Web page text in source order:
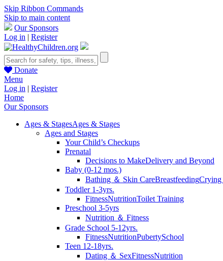
Skip Ribbon Commands
Skip to main content
Our Sponsors
Log in | Register
Donate
Menu
Log in | Register
Home
Our Sponsors
Ages & StagesAges & Stages
Ages and Stages
Your Child’s Checkups
Prenatal
Decisions to MakeDelivery and Beyond
Baby (0-12 mos.)
Bathing ＆ Skin CareBreastfeeding
Toddler 1-3yrs.
FitnessNutritionToilet Training
Preschool 3-5yrs
Nutrition ＆ Fitness
Grade School 5-12yrs.
FitnessNutritionPubertySchool
Teen 12-18yrs.
Dating ＆ SexFitnessNutrition